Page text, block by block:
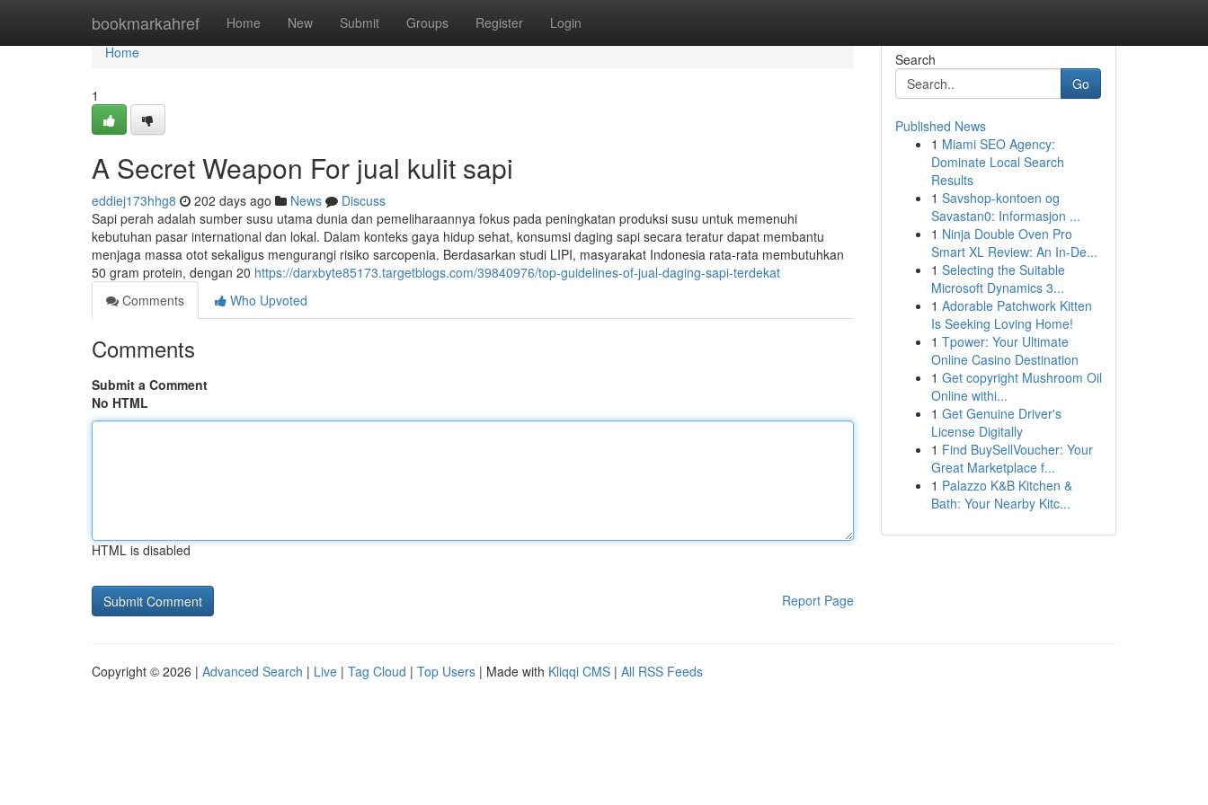
bookmarkahref Home New Submit Groups Register Login
Home
Home
1
A Secret Weapon For jual kulit sapi
eddiej173hhg8 202 days ago News
Discuss
Sapi perah adalah sumber susu utama dunia dan pemeliharaannya fokus pada peningkatan produksi susu untuk memenuhi
kebutuhan pasar international dan lokal. Dalam konteks gaya hidup sehat, konsumsi daging sapi secara teratur dapat membantu
menjaga massa otot sekaligus mengurangi risiko sarcopenia. Berdasarkan studi LIPI, masyarakat Indonesia rata-rata membutuhkan
50 gram protein, dengan 20 https://darxbyte85173.targetblogs.com/39840976/top-guidelines-of-jual-daging-sapi-terdekat
Comments
Who Upvoted
Comments
Submit a Comment
No HTML
HTML is disabled
Report Page
Search
Go
Published News
1 Miami SEO Agency:
Dominate Local Search
Results
1 Savshop-kontoen og
Savastan0: Informasjon ...
1 Ninja Double Oven Pro
Smart XL Review: An In-De...
1 Selecting the Suitable
Microsoft Dynamics 3...
1 Adorable Patchwork Kitten
Is Seeking Loving Home!
1 Tpower: Your Ultimate
Online Casino Destination
1 Get copyright Mushroom Oil
Online withi...
1 Get Genuine Driver's
License Digitally
1 Find BuySellVoucher: Your
Great Marketplace f...
1 Palazzo K&B Kitchen &
Bath: Your Nearby Kitc...
Copyright © 2026 | Advanced Search | Live | Tag Cloud | Top Users | Made with Kliqqi CMS | All RSS Feeds